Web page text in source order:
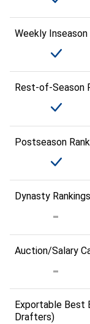
Weekly
Rest-of-Season
Postseason
Dynasty Rankings
Auction/Salary
Exportable Best
Drafters)